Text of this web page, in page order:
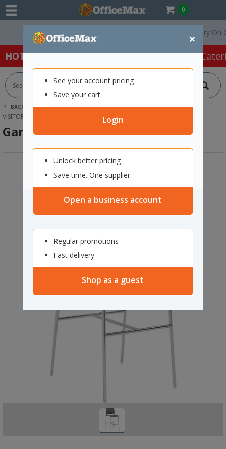
0
×
See your account pricing
Save your cart
Login
Unlock better pricing
Save time. One supplier
Open a business account
Regular promotions
Fast delivery
Shop as a guest
Free Delivery On
HOT SPECIALS: Office Products Café &
BACK | HOME FURNITURE
OFFICE CHAIRS & SEATING
VISITOR CHAIRS
GAME BAR STOOL CHARCOAL/SILVER
Game Bar Stool Charcoal/Silver